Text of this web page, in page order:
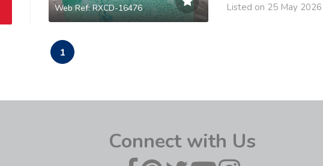
Web Ref: RXCD-16476 Listed on 25 May 2026
1
Connect with Us